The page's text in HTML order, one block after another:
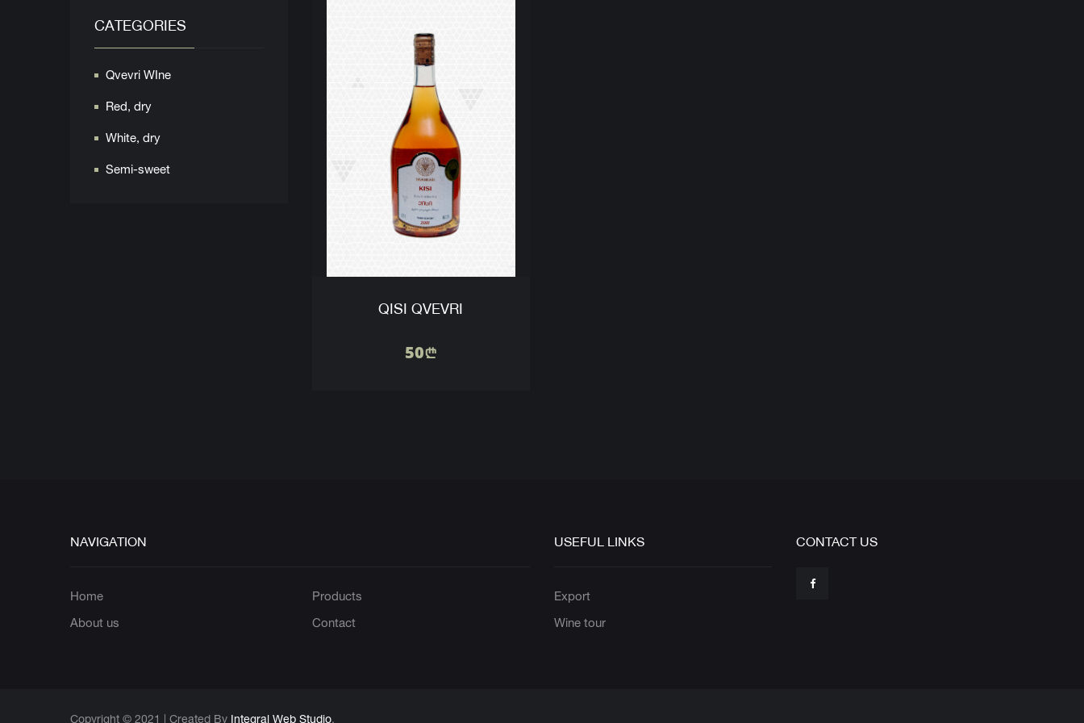
CATEGORIES
Qvevri WIne
Red, dry
White, dry
Semi-sweet
QISI QVEVRI
50n
NAVIGATION
Home
About us
Products
Contact
USEFUL LINKS
Export
Wine tour
CONTACT US
Copyright © 2021 | Created By Integral Web Studio.